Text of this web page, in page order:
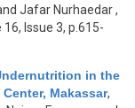
Jafar Nurhaedar,
Issue 3, p.615-
in the
Makassar,